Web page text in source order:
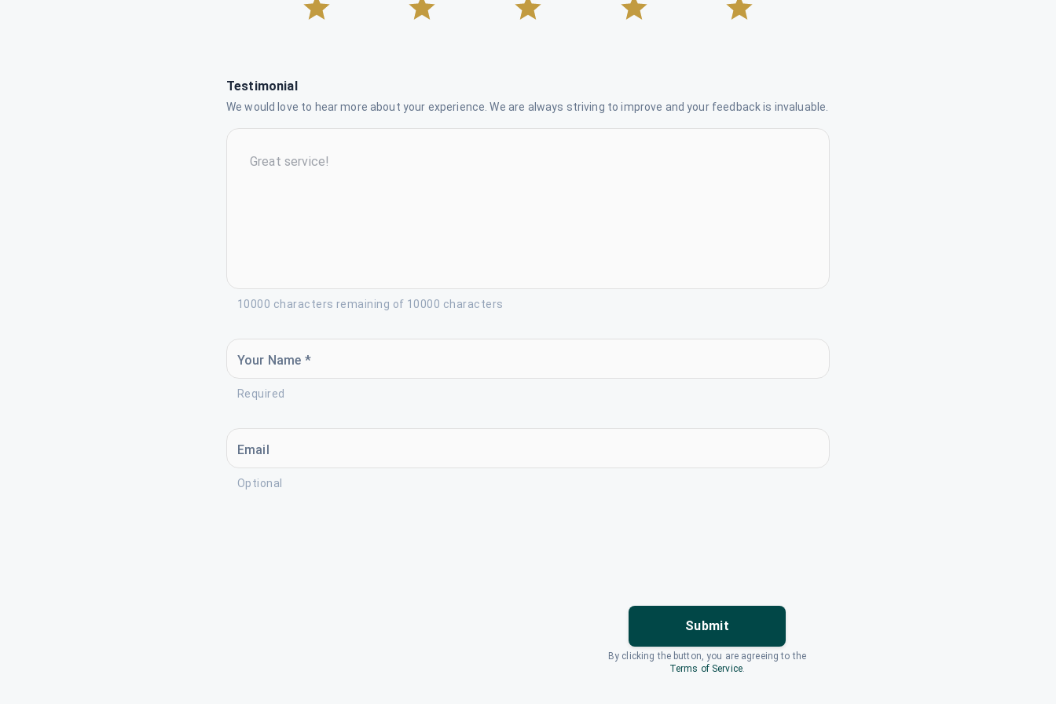
Testimonial
We would love to hear more about your experience. We are always striving to improve and your feedback is invaluable.
10000 characters remaining of 10000 characters
Your Name *
Required
Email
Optional
Submit
By clicking the button, you are agreeing to the
Terms of Service.